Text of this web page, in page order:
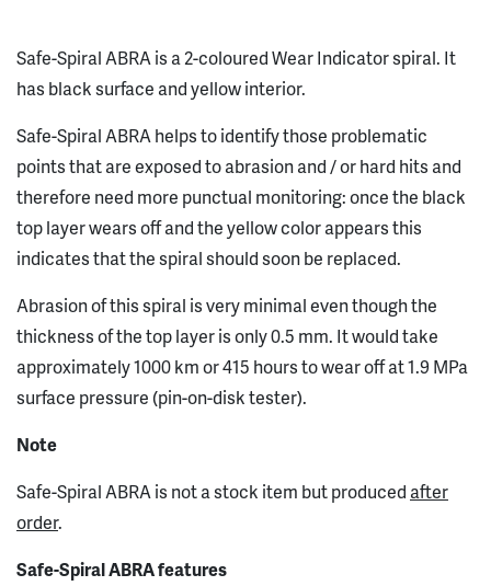
Safe-Spiral ABRA is a 2-coloured Wear Indicator spiral. It
has black surface and yellow interior.
Safe-Spiral ABRA helps to identify those problematic
points that are exposed to abrasion and / or hard hits and
therefore need more punctual monitoring: once the black
top layer wears off and the yellow color appears this
indicates that the spiral should soon be replaced.
Abrasion of this spiral is very minimal even though the
thickness of the top layer is only 0.5 mm. It would take
approximately 1000 km or 415 hours to wear off at 1.9 MPa
surface pressure (pin-on-disk tester).
Note
Safe-Spiral ABRA is not a stock item but produced after
order.
Safe-Spiral ABRA features